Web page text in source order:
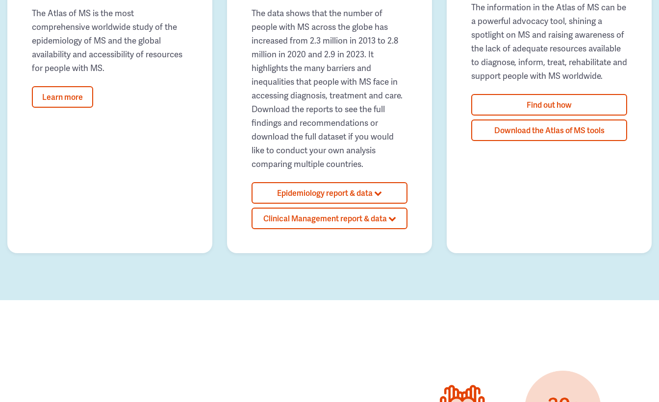
The Atlas of MS is the most
comprehensive worldwide study of the
epidemiology of MS and the global
availability and accessibility of resources
for people with MS.
Learn more
The data shows that the number of
people with MS across the globe has
increased from 2.3 million in 2013 to 2.8
million in 2020 and 2.9 in 2023. It
highlights the many barriers and
inequalities that people with MS face in
accessing diagnosis, treatment and care.
Download the reports to see the full
findings and recommendations or
download the full dataset if you would
like to conduct your own analysis
comparing multiple countries.
Epidemiology report & data
Clinical Management report & data
The information in the Atlas of MS can be
a powerful advocacy tool, shining a
spotlight on MS and raising awareness of
the lack of adequate resources available
to diagnose, inform, treat, rehabilitate and
support people with MS worldwide.
Find out how
Download the Atlas of MS tools